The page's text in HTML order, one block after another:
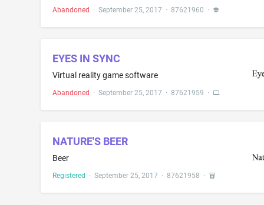
Abandoned · September 25, 2017 · 87621960 ·
EYES IN SYNC
Virtual reality game software
Abandoned · September 25, 2017 · 87621959 ·
NATURE'S BEER
Beer
Registered · September 25, 2017 · 87621958 ·